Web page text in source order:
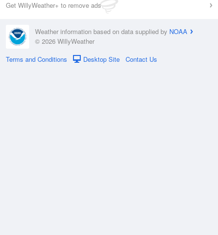
Get WillyWeather+ to remove ads
Weather information based on data supplied by NOAA
© 2026 WillyWeather
Terms and Conditions
Desktop Site Contact Us